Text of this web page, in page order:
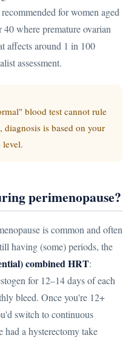
for women aged
where premature ovarian
affects around 1 in 100
assessment.
blood test cannot rule
diagnosis is based on your
perimenopause?
is common and often
having (some) periods, the
combined HRT:
for 12–14 days of each
bleed. Once you're 12+
switch to continuous
a hysterectomy take